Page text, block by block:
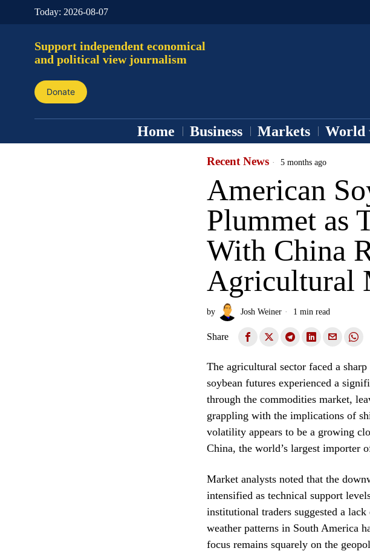
Today: 2026-08-07
Support independent economical
and political view journalism
Donate
Home Business Markets World
Recent News 5 months ago
American
Plummet as
With China
Agricultural
by Josh Weiner 1 min read
Share
The agricultural sector faced a
soybean futures experienced a
through the commodities market,
grappling with the implications of
volatility appears to be a growing
China, the world’s largest importer
Market analysts noted that the
intensified as technical support
institutional traders suggested a
weather patterns in South America
focus remains squarely on the